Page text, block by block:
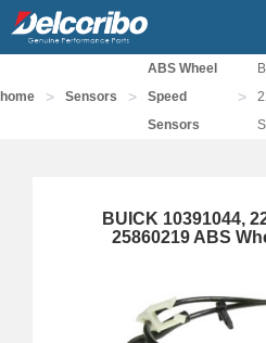
home > Sensors >
ABS Wheel
Speed
Sensors
>
BUICK 10391044,
25860219 ABS